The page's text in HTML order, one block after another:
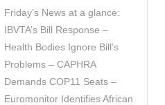
Friday’s News at a glance:
IBVTA’s Bill Response –
Health Bodies Ignore Bill’s
Problems – CAPHRA
Demands COP11 Seats –
Euromonitor Identifies African